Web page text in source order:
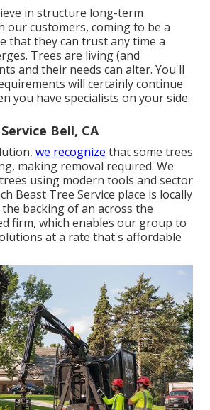
in structure long-term
our customers, coming to be a
that they can trust any time a
Trees are living (and
and their needs can alter. You'll
will certainly continue
you have specialists on your side.
Bell, CA
we recognize that some trees
making removal required. We
using modern tools and sector
Beast Tree Service place is locally
backing of an across the
firm, which enables our group to
at a rate that's affordable